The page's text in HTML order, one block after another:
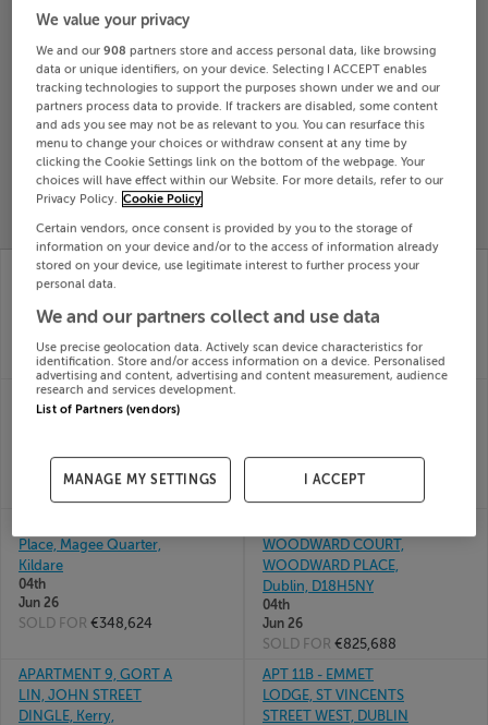
Search
SOLD
PROPERTY
PRICES
PRICE
CHANGES
RECENTLY
99 Newtown Meadows,
Castletroy Limerick,
Limerick
04th
Jun 26
SOLD FOR€405,286
Apartment 88, Meadow
Jun 26
SOLD FOR€458,716
Apartment 4, Kylemore
House, Kylemore
04th
Place, Magee Quarter,
Kildare
04th
Jun 26
SOLD FOR €348,624
WOODWARD COURT,
WOODWARD PLACE,
Dublin, D18H5NY
04th
Jun 26
SOLD FOR €825,688
APARTMENT 9, GORT A
LIN, JOHN STREET
DINGLE, Kerry,
APT 11B - EMMET
LODGE, ST VINCENTS
STREET WEST, DUBLIN
We value your privacy
We and our908 partners store and access personal data, like browsing
data or unique identifiers, on your device. Selecting I ACCEPT enables
tracking technologies to support the purposes shown under we and our
partners process data to provide. If trackers are disabled, some content
and ads you see may not be as relevant to you. You can resurface this
menu to change your choices or withdraw consent at any time by
clicking the Cookie Settings link on the bottom of the webpage. Your
choices will have effect within our Website. For more details, refer to our
Privacy Policy. Cookie Policy
Certain vendors, once consent is provided by you to the storage of
information on your device and/or to the access of information already
stored on your device, use legitimate interest to further process your
personal data.
We and our partners collect and use data
Use precise geolocation data. Actively scan device characteristics for
identification. Store and/or access information on a device. Personalised
advertising and content, advertising and content measurement, audience
research and services development.
List of Partners (vendors)
MANAGE MY SETTINGS I ACCEPT